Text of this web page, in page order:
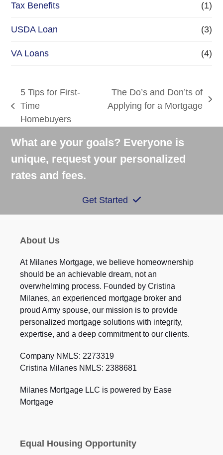
Tax Benefits (1)
USDA Loan (3)
VA Loans (4)
previous
post:
5 Tips for First-
Time
Homebuyers
next
The Do’s and Don’ts of
Applying for a Mortgage
What are your goals? Everyone is
unique, request your personalized
rates and fees.
Get Started
About Us
At Milanes Mortgage, we believe homeownership
should be an achievable dream, not an
overwhelming process. Founded by Cristina
Milanes, an experienced mortgage broker and
proud Army spouse, our mission is to provide
personalized mortgage solutions with integrity,
expertise, and a deep commitment to our clients.
Company NMLS: 2273319
Cristina Milanes NMLS: 2388681
Milanes Mortgage LLC is powered by Ease
Mortgage
Equal Housing Opportunity